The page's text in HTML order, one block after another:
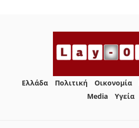
Ελλάδα Πολιτική Οικονομία
Media
Yγεία